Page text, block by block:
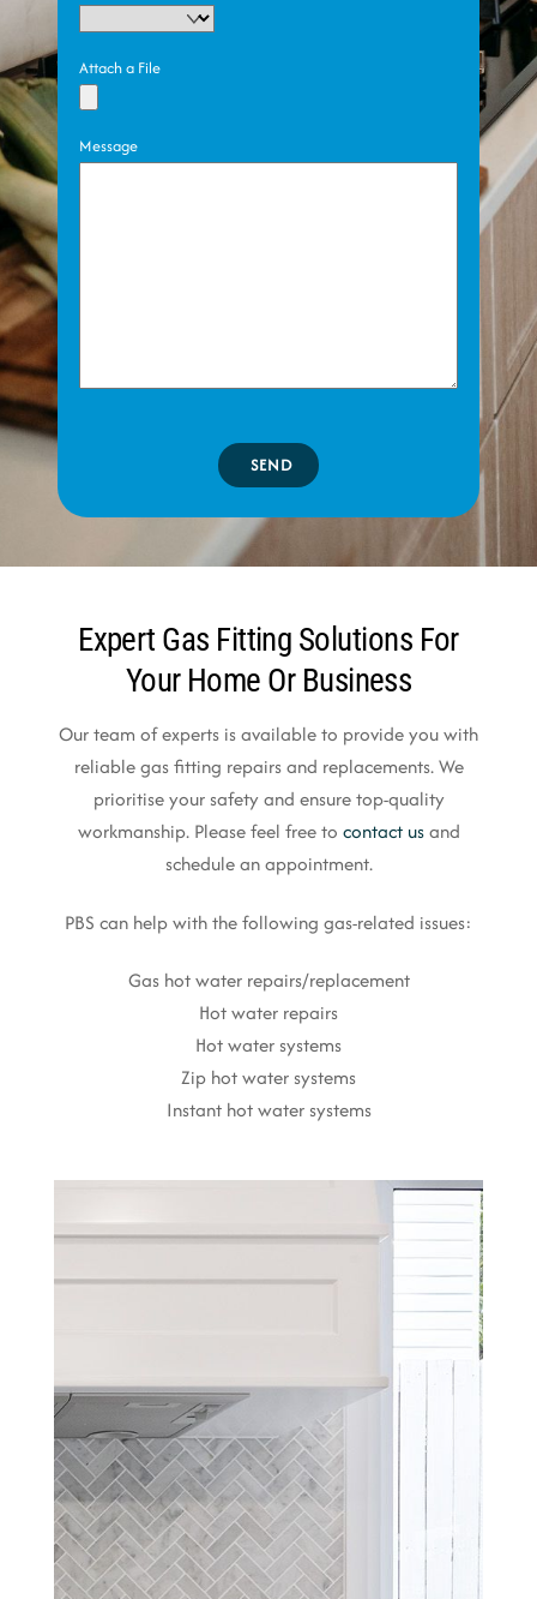
Attach a File
Message
SEND
Expert Gas Fitting Solutions For
Your Home Or Business
Our team of experts is available to provide you with
reliable gas fitting repairs and replacements. We
prioritise your safety and ensure top-quality
workmanship. Please feel free to contact usand
schedule an appointment.
PBS can help with the following gas-related issues:
Gas hot water repairs/replacement
Hot water repairs
Hot water systems
Zip hot water systems
Instant hot water systems